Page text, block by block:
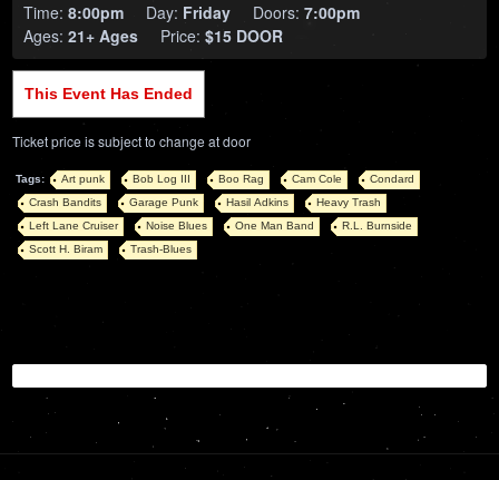
Time:8:00pm Day: Friday Doors:7:00pm
Ages:21+ Ages Price:$15 DOOR
This Event Has Ended
Ticket price is subject to change at door
Tags: Art punk Bob Log III Boo Rag Cam Cole
Condard
Crash Bandits
Garage Punk Hasil Adkins
Heavy Trash
Left Lane Cruiser
Noise Blues One Man Band
R.L. Burnside
Scott H. Biram
Trash-Blues